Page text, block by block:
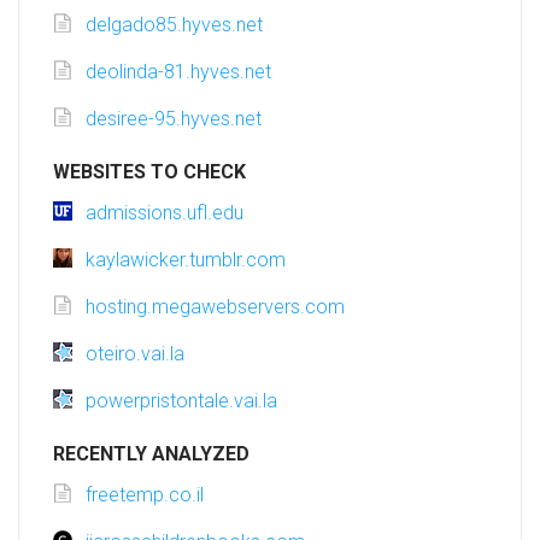
delgado85.hyves.net
deolinda-81.hyves.net
desiree-95.hyves.net
WEBSITES TO CHECK
admissions.ufl.edu
kaylawicker.tumblr.com
hosting.megawebservers.com
oteiro.vai.la
powerpristontale.vai.la
RECENTLY ANALYZED
freetemp.co.il